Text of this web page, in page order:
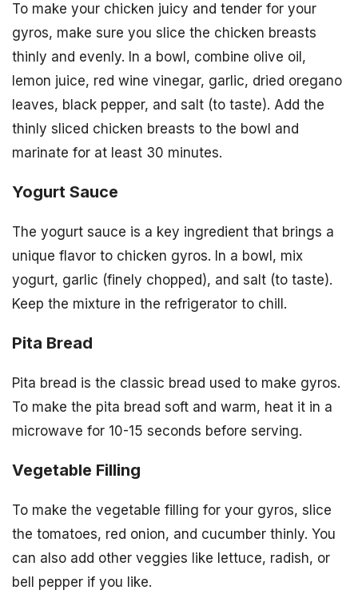
To make your chicken juicy and tender for your
gyros, make sure you slice the chicken breasts
thinly and evenly. In a bowl, combine olive oil,
lemon juice, red wine vinegar, garlic, dried oregano
leaves, black pepper, and salt (to taste). Add the
thinly sliced chicken breasts to the bowl and
marinate for at least 30 minutes.
Yogurt Sauce
The yogurt sauce is a key ingredient that brings a
unique flavor to chicken gyros. In a bowl, mix
yogurt, garlic (finely chopped), and salt (to taste).
Keep the mixture in the refrigerator to chill.
Pita Bread
Pita bread is the classic bread used to make gyros.
To make the pita bread soft and warm, heat it in a
microwave for 10-15 seconds before serving.
Vegetable Filling
To make the vegetable filling for your gyros, slice
the tomatoes, red onion, and cucumber thinly. You
can also add other veggies like lettuce, radish, or
bell pepper if you like.